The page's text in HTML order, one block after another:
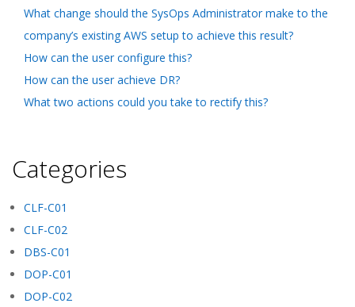
What change should the SysOps Administrator make to the
company’s existing AWS setup to achieve this result?
How can the user configure this?
How can the user achieve DR?
What two actions could you take to rectify this?
Categories
CLF-C01
CLF-C02
DBS-C01
DOP-C01
DOP-C02